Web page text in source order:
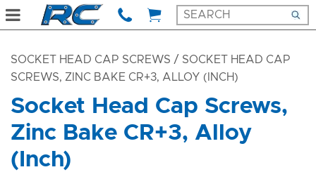
SOCKET HEAD CAP SCREWS / SOCKET HEAD CAP
SCREWS, ZINC BAKE CR+3, ALLOY (INCH)
Socket Head Cap Screws,
Zinc Bake CR+3, Alloy
(Inch)